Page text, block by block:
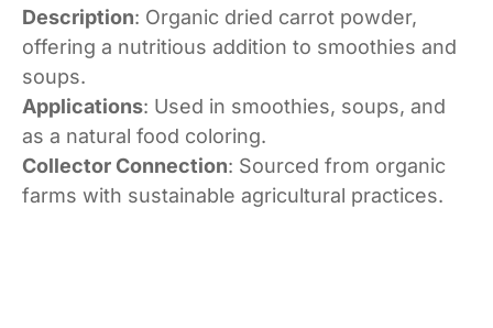
Description: Organic dried carrot powder,
offering a nutritious addition to smoothies and
soups.
Applications: Used in smoothies, soups, and
as a natural food coloring.
Collector Connection: Sourced from organic
farms with sustainable agricultural practices.